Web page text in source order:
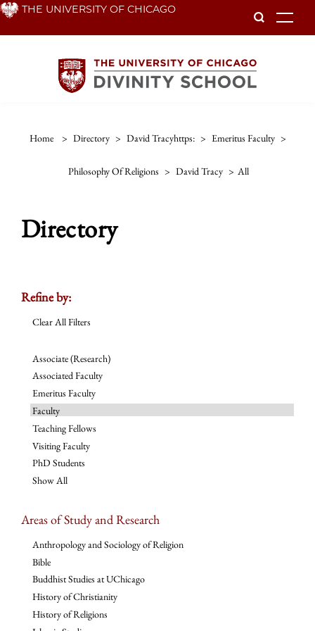
Skip THE UNIVERSITY OF CHICAGO
Home > Directory > David Tracyhttps: > Emeritus Faculty >
Philosophy Of Religions > David Tracy > All
Directory
Refine by:
Clear All Filters
Associate (Research)
Associated Faculty
Emeritus Faculty
Faculty
Teaching Fellows
Visiting Faculty
PhD Students
Show All
Areas of Study and Research
Anthropology and Sociology of Religion
Bible
Buddhist Studies at UChicago
History of Christianity
History of Religions